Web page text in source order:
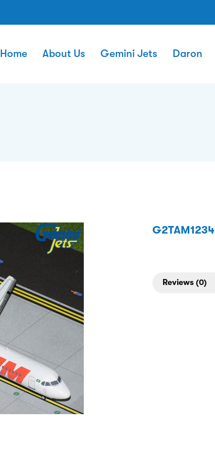
Home About Us Gemini Jets Daron
G2TAM1234
Reviews (0)